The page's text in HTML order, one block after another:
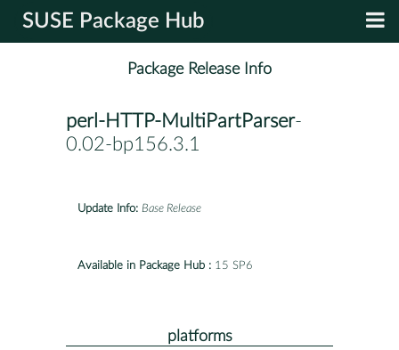
SUSE Package Hub
Package Release Info
perl-HTTP-MultiPartParser-
0.02-bp156.3.1
Update Info: Base Release
Available in Package Hub : 15 SP6
platforms